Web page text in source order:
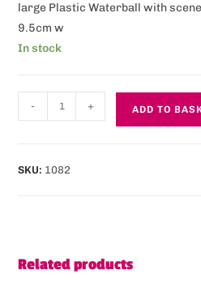
large Plastic Waterball with
9.5cm w
In stock
- + ADD TO
SKU: 1082
Related products